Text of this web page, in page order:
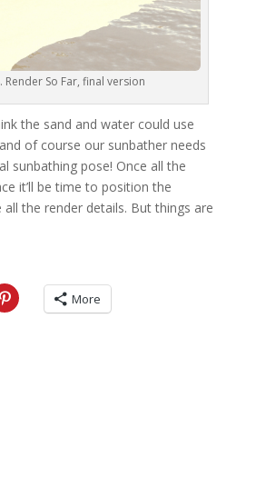
Render So Far, final version
the sand and water could use
of course our sunbather needs
sunbathing pose! Once all the
it’ll be time to position the
all the render details. But things are
More